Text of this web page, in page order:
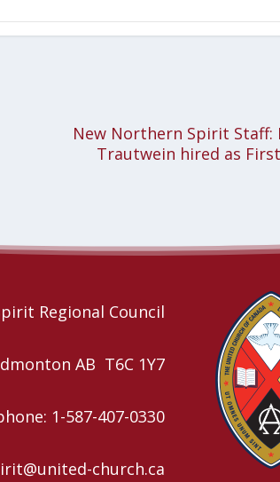
New Northern Spirit Staff:
Trautwein hired as
Regional Council
AB T6C 1Y7
1-587-407-0330
church.ca